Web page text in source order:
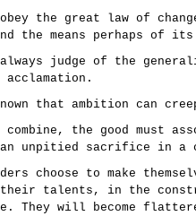
the great law of
the means perhaps of
always judge of the
that ambition can
combine, the good
an unpitied sacrifice in a
choose to make
talents, in the
They will become